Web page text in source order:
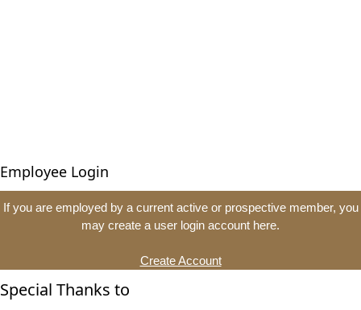
Employee Login
If you are employed by a current active or prospective member, you
may create a user login account here.
Create Account
Special Thanks to